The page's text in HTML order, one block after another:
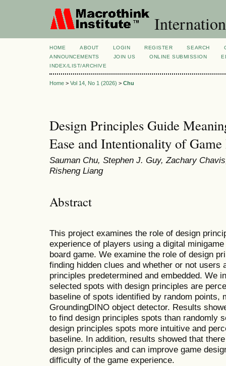
HOME ABOUT LOGIN REGISTER SEARCH
ANNOUNCEMENTS
JOIN US ONLINE SUBMISSION
INDEX/LIST/ARCHIVE
Home > Vol 14, No 1 (2026) > Chu
Design Principles Guide
Ease and Intentionality of Game
Sauman Chu, Stephen J. Guy, Zachary
Risheng Liang
Abstract
This project examines the role of design
experience of players using a digital
board game. We examine the role of design
finding hidden clues and whether or not users
principles predetermined and embedded. We
selected spots with design principles are
baseline of spots identified by random points,
GroundingDINO object detector. Results
to find design principles spots than randomly
design principles spots more intuitive and
baseline. In addition, results showed that
design principles and can improve game
difficulty of the game experience.